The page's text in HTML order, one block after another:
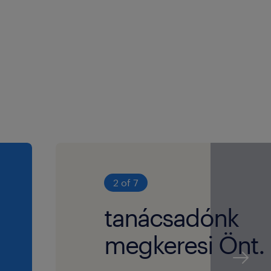
2 of 7
tanácsadónk
megkeresi Önt.